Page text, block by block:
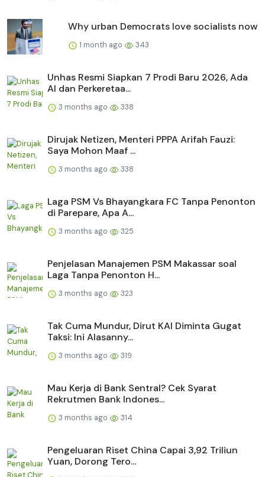
Why urban Democrats love socialists now
1 month ago 343
Unhas Resmi Siapkan 7 Prodi Baru 2026, Ada
AI dan Perkeretaa...
3 months ago 338
Dirujak Netizen, Menteri PPPA Arifah Fauzi:
Saya Mohon Maaf ...
3 months ago 338
Laga PSM Vs Bhayangkara FC Tanpa Penonton
di Parepare, Apa A...
3 months ago 325
Penjelasan Manajemen PSM Makassar soal
Laga Tanpa Penonton H...
3 months ago 323
Tak Cuma Mundur, Dirut KAI Diminta Gugat
Taksi: Ini Alasanny...
3 months ago 319
Mau Kerja di Bank Sentral? Cek Syarat
Rekrutmen Bank Indones...
3 months ago 314
Pengeluaran Riset China Capai 3,92 Triliun
Yuan, Dorong Tero...